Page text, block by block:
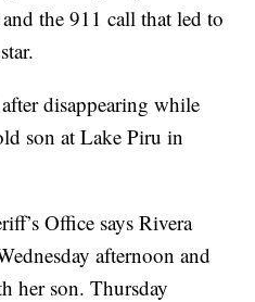
the 911 call that led to
disappearing while
son at Lake Piru in
Office says Rivera
afternoon and
her son. Thursday